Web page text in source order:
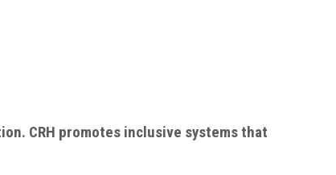
CRH promotes inclusive systems that